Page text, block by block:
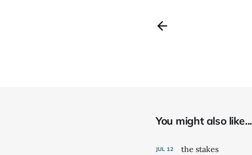
You might also like...
JUL 12 the stakes